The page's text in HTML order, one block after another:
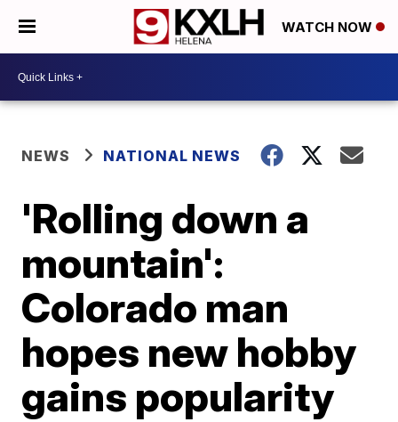
WATCH NOW
NEWS NATIONAL NEWS
'Rolling down a
mountain':
Colorado man
hopes new hobby
gains popularity